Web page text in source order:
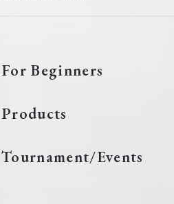
For Beginners
Products
Tournament/Events